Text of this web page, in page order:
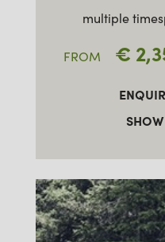
multiple
FROM €